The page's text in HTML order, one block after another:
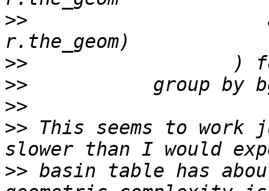
>>
>>
>>
>>
>> This seems to
>> basin table has